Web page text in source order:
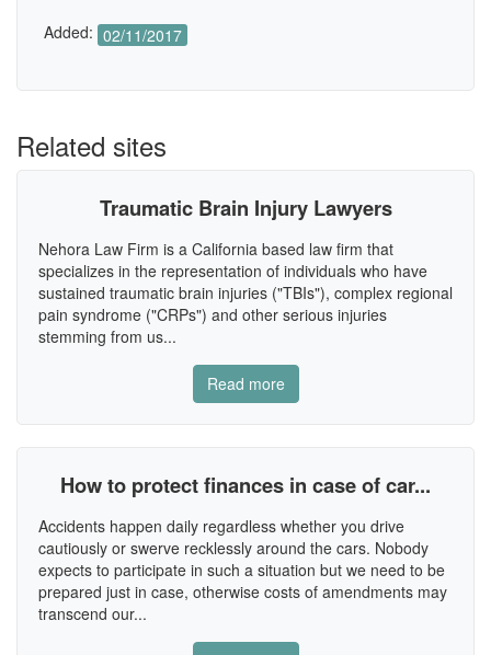
Added: 02/11/2017
Related sites
Traumatic Brain Injury Lawyers
Nehora Law Firm is a California based law firm that
specializes in the representation of individuals who have
sustained traumatic brain injuries ("TBIs"), complex regional
pain syndrome ("CRPs") and other serious injuries
stemming from us...
Read more
How to protect finances in case of car...
Accidents happen daily regardless whether you drive
cautiously or swerve recklessly around the cars. Nobody
expects to participate in such a situation but we need to be
prepared just in case, otherwise costs of amendments may
transcend our...